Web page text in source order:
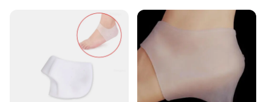
Category: Foot care accessories
Features:
**Enhanced Comfort and Protection**
Our heel protector 3 pair silicone white inserts are
designed to provide an unparalleled level of